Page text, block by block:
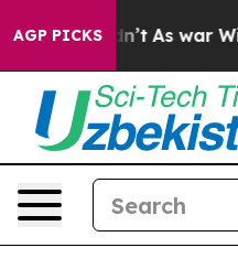
AGP PICKS
it Didn’t As war With